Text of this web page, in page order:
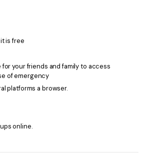
is free
for your friends and family to access
of emergency
platforms a browser.
online.